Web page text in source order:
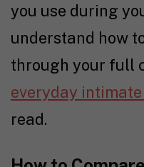
you use during
understand how
through your full
everyday
read.